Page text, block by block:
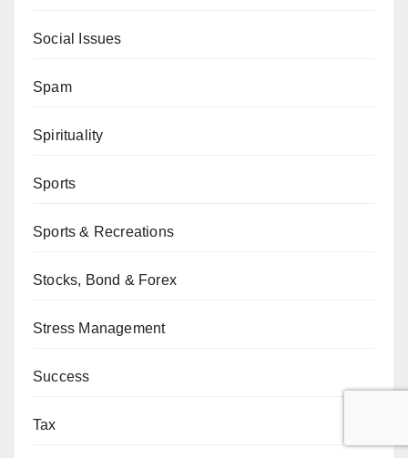
Social Issues
Spam
Spirituality
Sports
Sports & Recreations
Stocks, Bond & Forex
Stress Management
Success
Tax